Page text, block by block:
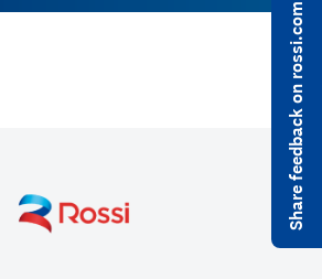
Share feedback on rossi.com